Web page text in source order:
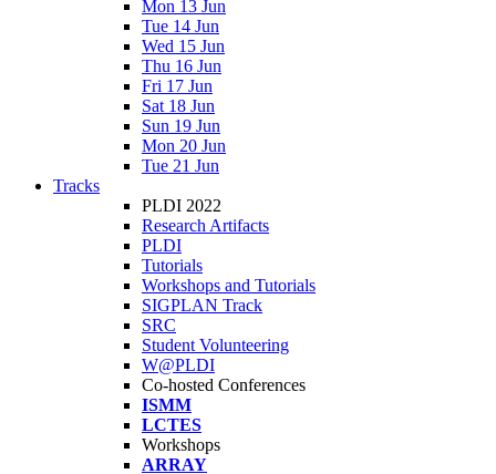
Mon 13 Jun
Tue 14 Jun
Wed 15 Jun
Thu 16 Jun
Fri 17 Jun
Sat 18 Jun
Sun 19 Jun
Mon 20 Jun
Tue 21 Jun
Tracks
PLDI 2022
Research Artifacts
PLDI
Tutorials
Workshops and Tutorials
SIGPLAN Track
SRC
Student Volunteering
W@PLDI
Co-hosted Conferences
ISMM
LCTES
Workshops
ARRAY